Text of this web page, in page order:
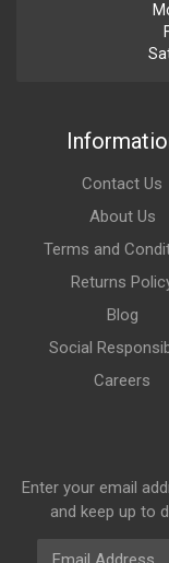
Contact Us
About Us
Terms and
Returns
Blog
Social
Careers
Enter your email
and keep up to
Email Address